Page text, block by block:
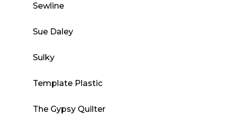
Sewline
Sue Daley
Sulky
Template Plastic
The Gypsy Quilter